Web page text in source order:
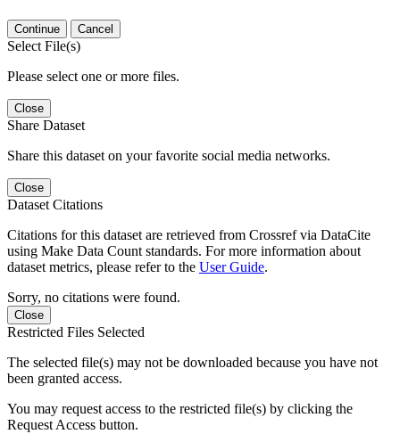
Continue Cancel
Select File(s)
Please select one or more files.
Close
Share Dataset
Share this dataset on your favorite social media networks.
Close
Dataset Citations
Citations for this dataset are retrieved from Crossref via DataCite
using Make Data Count standards. For more information about
dataset metrics, please refer to the User Guide.
Sorry, no citations were found.
Close
Restricted Files Selected
The selected file(s) may not be downloaded because you have not
been granted access.
You may request access to the restricted file(s) by clicking the
Request Access button.